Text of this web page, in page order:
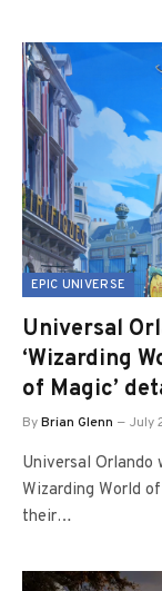
EPIC UNIVERSE
Universal
‘Wizarding
of Magic’
ByBrian Glenn July
Universal
Wizarding World
their…